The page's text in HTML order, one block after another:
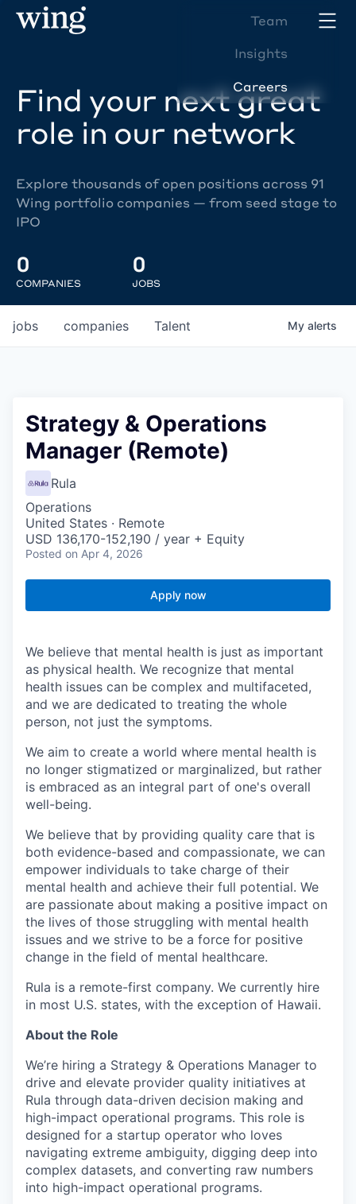
Team
Insights
Careers
Find your next great
role in our network
Explore thousands of open positions across 91
Wing portfolio companies — from seed stage to
IPO
0
COMPANIES
0
JOBS
jobs companies Talent My alerts
Strategy & Operations
Manager (Remote)
Rula
Operations
United States · Remote
USD 136,170-152,190 / year + Equity
Posted on Apr 4, 2026
Apply now
We believe that mental health is just as important
as physical health. We recognize that mental
health issues can be complex and multifaceted,
and we are dedicated to treating the whole
person, not just the symptoms.
We aim to create a world where mental health is
no longer stigmatized or marginalized, but rather
is embraced as an integral part of one's overall
well-being.
We believe that by providing quality care that is
both evidence-based and compassionate, we can
empower individuals to take charge of their
mental health and achieve their full potential. We
are passionate about making a positive impact on
the lives of those struggling with mental health
issues and we strive to be a force for positive
change in the field of mental healthcare.
Rula is a remote-first company. We currently hire
in most U.S. states, with the exception of Hawaii.
About the Role
We’re hiring a Strategy & Operations Manager to
drive and elevate provider quality initiatives at
Rula through data-driven decision making and
high-impact operational programs. This role is
designed for a startup operator who loves
navigating extreme ambiguity, digging deep into
complex datasets, and converting raw numbers
into high-impact operational programs.